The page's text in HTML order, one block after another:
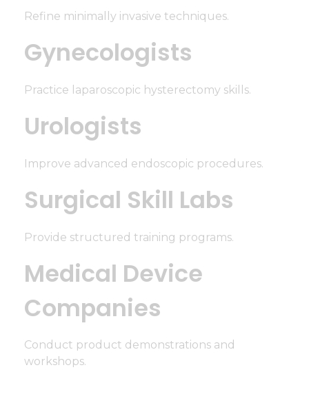
Refine minimally invasive techniques.
Gynecologists
Practice laparoscopic hysterectomy skills.
Urologists
Improve advanced endoscopic procedures.
Surgical Skill Labs
Provide structured training programs.
Medical Device
Companies
Conduct product demonstrations and
workshops.